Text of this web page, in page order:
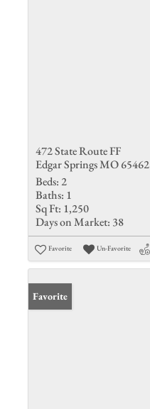
472 State Route FF
Edgar Springs MO 65462
Beds: 2
Baths: 1
Sq Ft: 1,250
Days on Market: 38
Favorite Un-Favorite
Favorite